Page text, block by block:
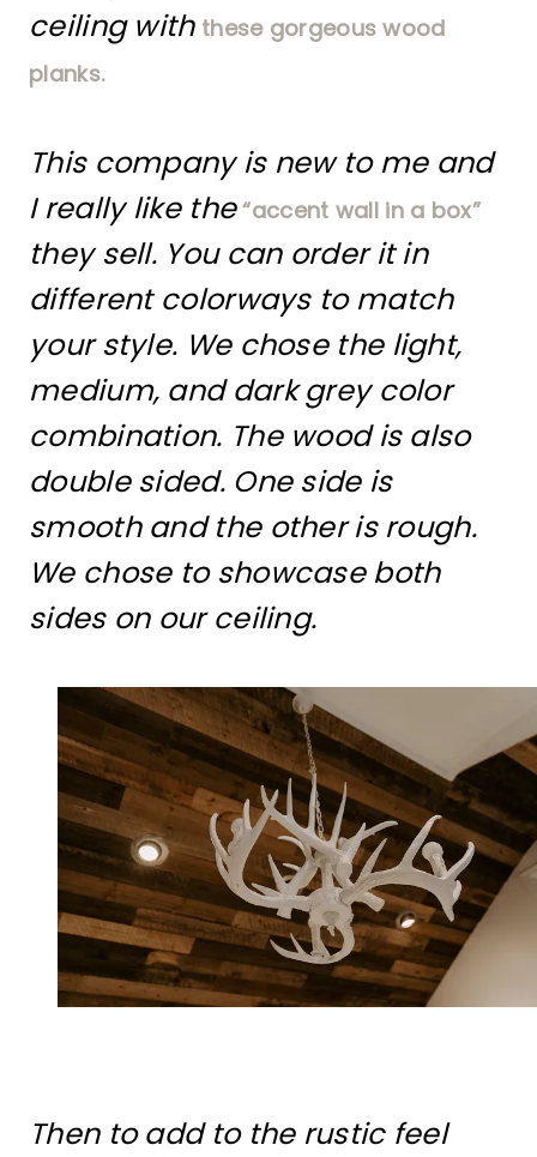
ceiling withthese gorgeous wood
planks.
This company is new to me and
I really like the“accent wall in a box”
they sell. You can order it in
different colorways to match
your style. We chose the light,
medium, and dark grey color
combination. The wood is also
double sided. One side is
smooth and the other is rough.
We chose to showcase both
sides on our ceiling.
Then to add to the rustic feel